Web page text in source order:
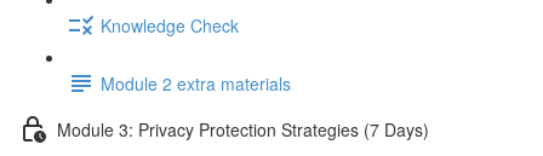
Knowledge Check
Module 2 extra materials
Module 3: Privacy Protection Strategies (7 Days)